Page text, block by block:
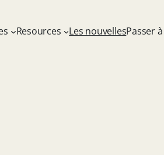
Resources Les nouvellesPasser